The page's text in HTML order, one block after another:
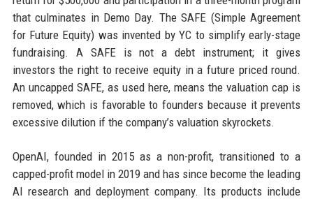
that culminates in Demo Day. The SAFE (Simple Agreement
for Future Equity) was invented by YC to simplify early-stage
fundraising. A SAFE is not a debt instrument; it gives
investors the right to receive equity in a future priced round.
An uncapped SAFE, as used here, means the valuation cap is
removed, which is favorable to founders because it prevents
excessive dilution if the company’s valuation skyrockets.
OpenAI, founded in 2015 as a non-profit, transitioned to a
capped-profit model in 2019 and has since become the leading
AI research and deployment company. Its products include